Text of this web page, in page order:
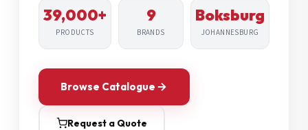
39,000+
PRODUCTS
9
BRANDS
Boksburg
JOHANNESBURG
Browse Catalogue
Request a Quote